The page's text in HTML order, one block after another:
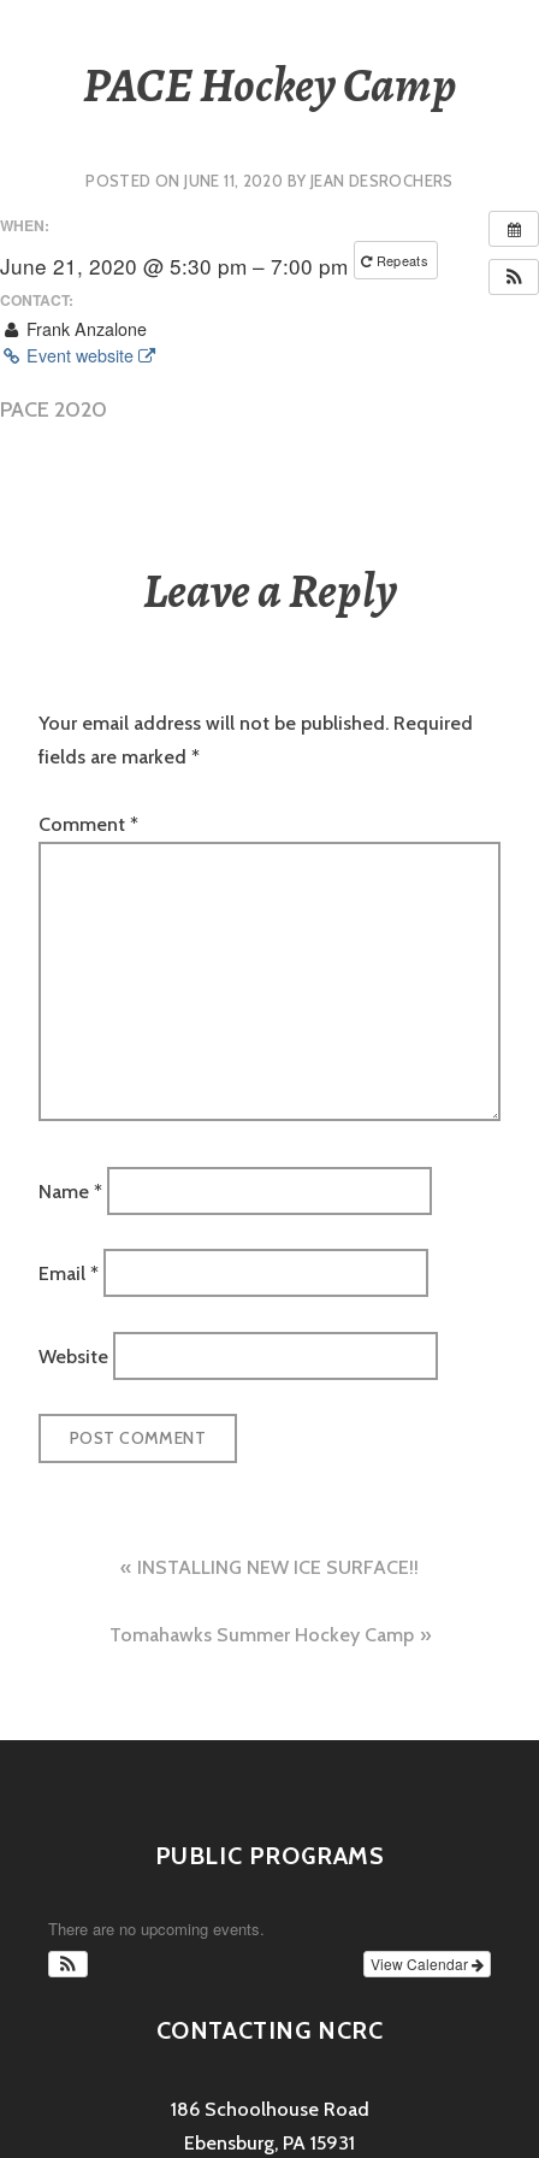
PACE Hockey Camp
POSTED ONJUNE 11, 2020 BY JEAN DESROCHERS
WHEN:
June 21, 2020 @ 5:30 pm – 7:00 pm Repeats
CONTACT:
Frank Anzalone
Event website
PACE 2020
Leave a Reply
Your email address will not be published. Required
fields are marked *
Comment *
Name *
Email *
Website
navigation
INSTALLING NEW ICE SURFACE!!
Tomahawks Summer Hockey Camp
PUBLIC PROGRAMS
There are no upcoming events.
View Calendar
CONTACTING NCRC
186 Schoolhouse Road
Ebensburg, PA 15931